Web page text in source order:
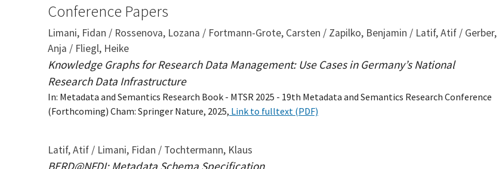
Conference Papers
Limani, Fidan / Rossenova, Lozana / Fortmann-Grote, Carsten / Zapilko, Benjamin / Latif, Atif / Gerber,
Anja / Fliegl, Heike
Knowledge Graphs for Research Data Management: Use Cases in Germany’s National
Research Data Infrastructure
In: Metadata and Semantics Research Book - MTSR 2025 - 19th Metadata and Semantics Research Conference
(Forthcoming) Cham: Springer Nature, 2025, Link to fulltext (PDF)
Latif, Atif / Limani, Fidan / Tochtermann, Klaus
BERD@NFDI: Metadata Schema Specification